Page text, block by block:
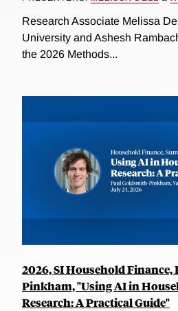
Research Associate Melissa
University and Ashesh
the 2026 Methods...
2026, SI Household
Pinkham, "Using AI in
Research: A Practical Guide"